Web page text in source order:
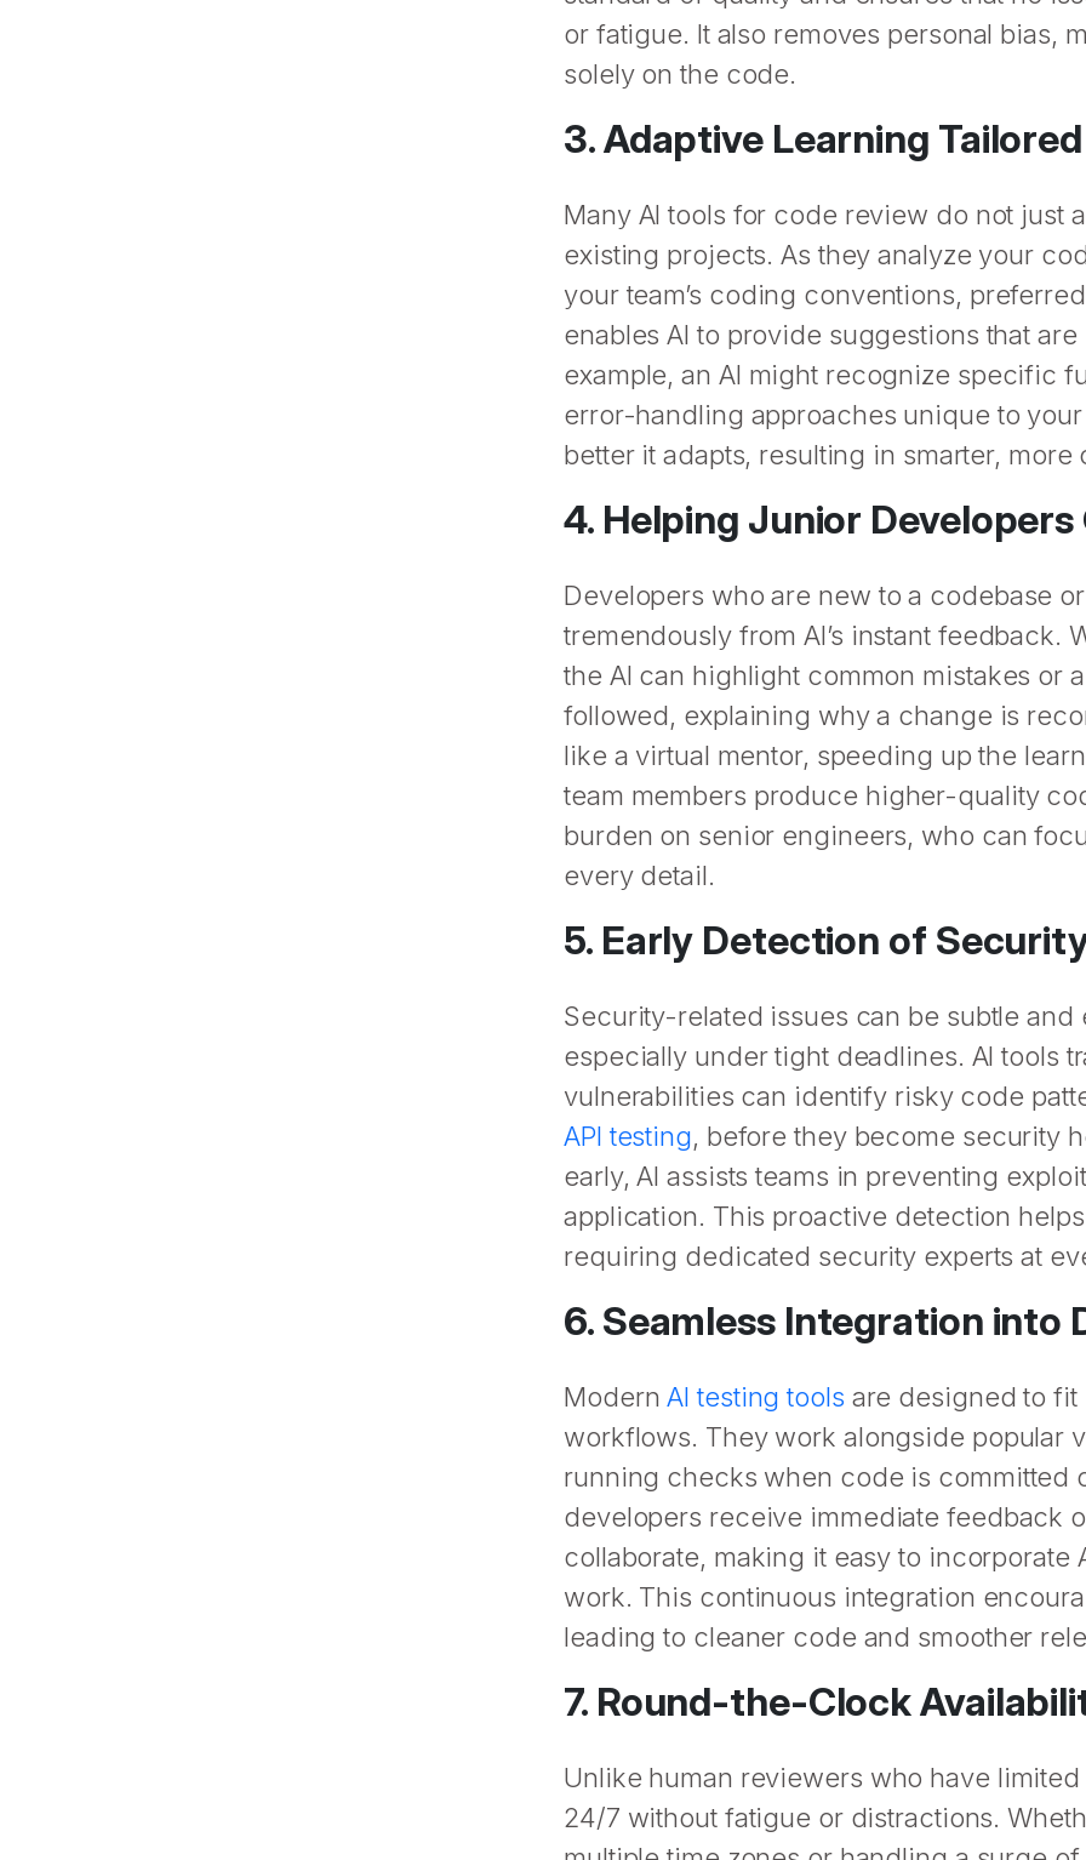
or fatigue. It also removes personal bias,
solely on the code.
3. Adaptive Learning
Many AI tools for code review do not just
existing projects. As they analyze your
your team’s coding conventions,
enables AI to provide suggestions that
example, an AI might recognize specific
error-handling approaches unique to
better it adapts, resulting in smarter,
4. Helping Junior
Developers who are new to a codebase
tremendously from AI’s instant
the AI can highlight common mistakes or
followed, explaining why a change is
like a virtual mentor, speeding up the
team members produce higher-quality
burden on senior engineers, who can
every detail.
5. Early Detection of
Security-related issues can be subtle
especially under tight deadlines. AI tools
vulnerabilities can identify risky code
API testing, before they become security
early, AI assists teams in preventing
application. This proactive detection
requiring dedicated security experts at
6. Seamless Integration
ModernAI testing tools are designed to fit
workflows. They work alongside popular
running checks when code is committed
developers receive immediate feedback
collaborate, making it easy to
work. This continuous integration
leading to cleaner code and smoother
7. Round-the-Clock
Unlike human reviewers who have
24/7 without fatigue or distractions.